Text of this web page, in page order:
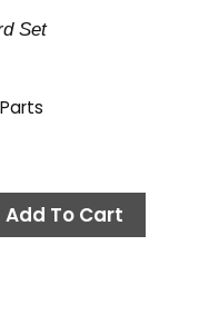
Set
Add To Cart